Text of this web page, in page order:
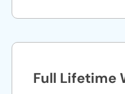
Full Lifetime